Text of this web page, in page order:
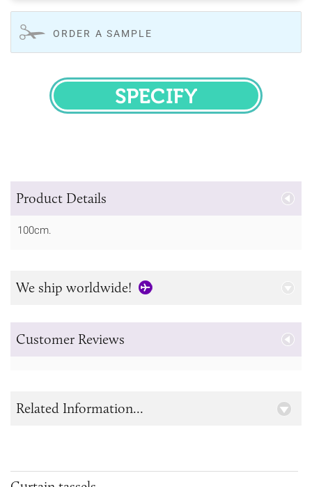
ORDER A SAMPLE
SPECIFY
Product Details
100cm.
We ship worldwide!
Customer Reviews
Related Information...